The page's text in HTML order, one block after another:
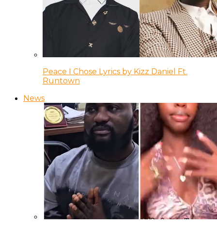
Peace I Chose Lyrics by Kizz Daniel Ft.
Runtown
News